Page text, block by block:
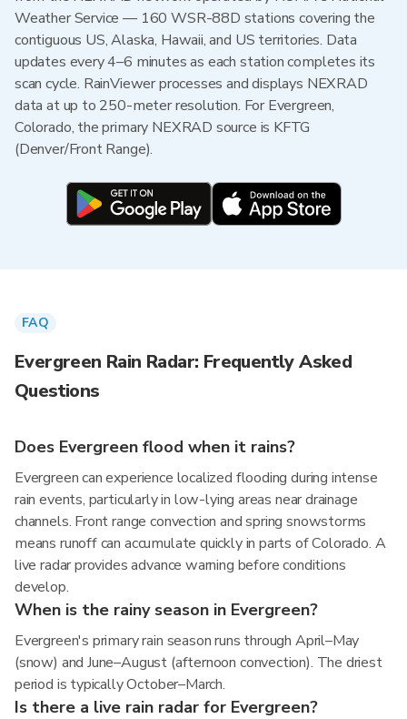
Weather Service — 160 WSR-88D stations covering the
contiguous US, Alaska, Hawaii, and US territories. Data
updates every 4–6 minutes as each station completes its
scan cycle. RainViewer processes and displays NEXRAD
data at up to 250-meter resolution. For Evergreen,
Colorado, the primary NEXRAD source is KFTG
(Denver/Front Range).
FAQ
Evergreen Rain Radar: Frequently Asked
Questions
Does Evergreen flood when it rains?
Evergreen can experience localized flooding during intense
rain events, particularly in low-lying areas near drainage
channels. Front range convection and spring snowstorms
means runoff can accumulate quickly in parts of Colorado. A
live radar provides advance warning before conditions
develop.
When is the rainy season in Evergreen?
Evergreen's primary rain season runs through April–May
(snow) and June–August (afternoon convection). The driest
period is typically October–March.
Is there a live rain radar for Evergreen?